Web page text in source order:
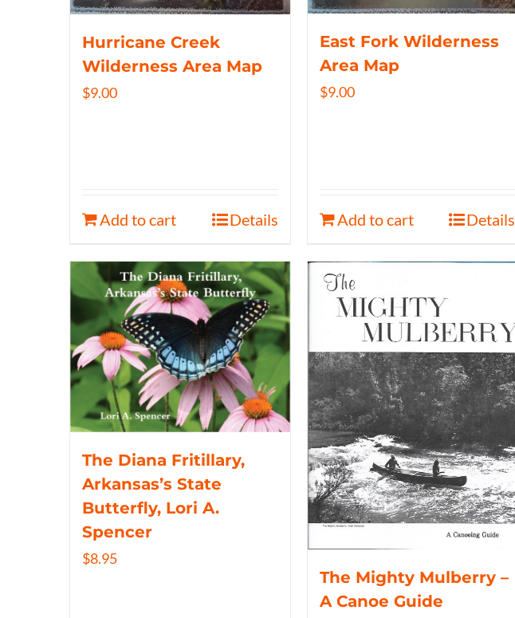
Hurricane Creek
Wilderness Area Map
$9.00
Add to cart Details
East Fork Wilderness
Area Map
$9.00
Add to cart Details
The Diana Fritillary,
Arkansas’s State
Butterfly, Lori A.
Spencer
$8.95
The Mighty Mulberry –
A Canoe Guide